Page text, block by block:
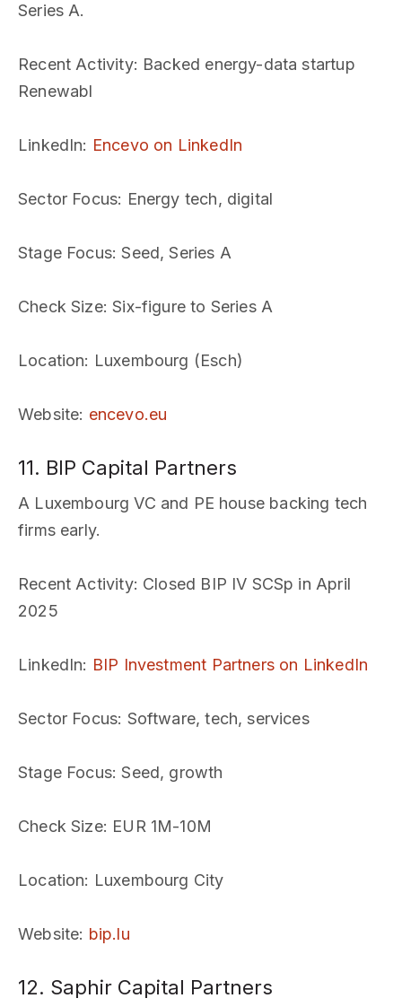
Series A.
Recent Activity: Backed energy-data startup
Renewabl
LinkedIn: Encevo on LinkedIn
Sector Focus: Energy tech, digital
Stage Focus: Seed, Series A
Check Size: Six-figure to Series A
Location: Luxembourg (Esch)
Website: encevo.eu
11. BIP Capital Partners
A Luxembourg VC and PE house backing tech
firms early.
Recent Activity: Closed BIP IV SCSp in April
2025
LinkedIn: BIP Investment Partners on LinkedIn
Sector Focus: Software, tech, services
Stage Focus: Seed, growth
Check Size: EUR 1M-10M
Location: Luxembourg City
Website: bip.lu
12. Saphir Capital Partners